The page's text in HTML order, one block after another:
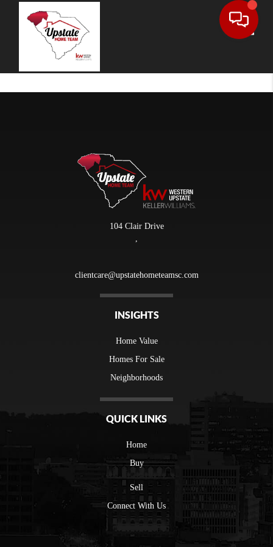
104 Clair Drive
,
clientcare@upstatehometeamsc.com
INSIGHTS
Home Value
Homes For Sale
Neighborhoods
QUICK LINKS
Home
Buy
Sell
Connect With Us